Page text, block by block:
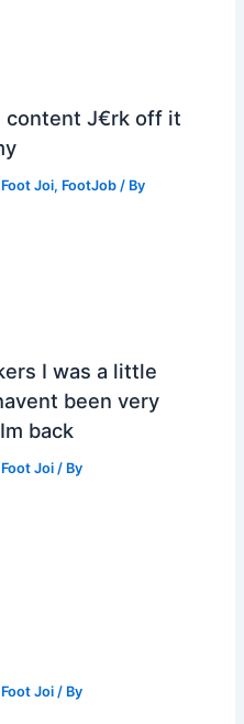
content J€rk off it
Foot Joi, FootJob / By
I was a little
been very
back
Foot Joi / By
Foot Joi / By